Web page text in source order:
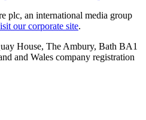
plc, an international media group
our corporate site.
House, The Ambury, Bath BA1
and Wales company registration